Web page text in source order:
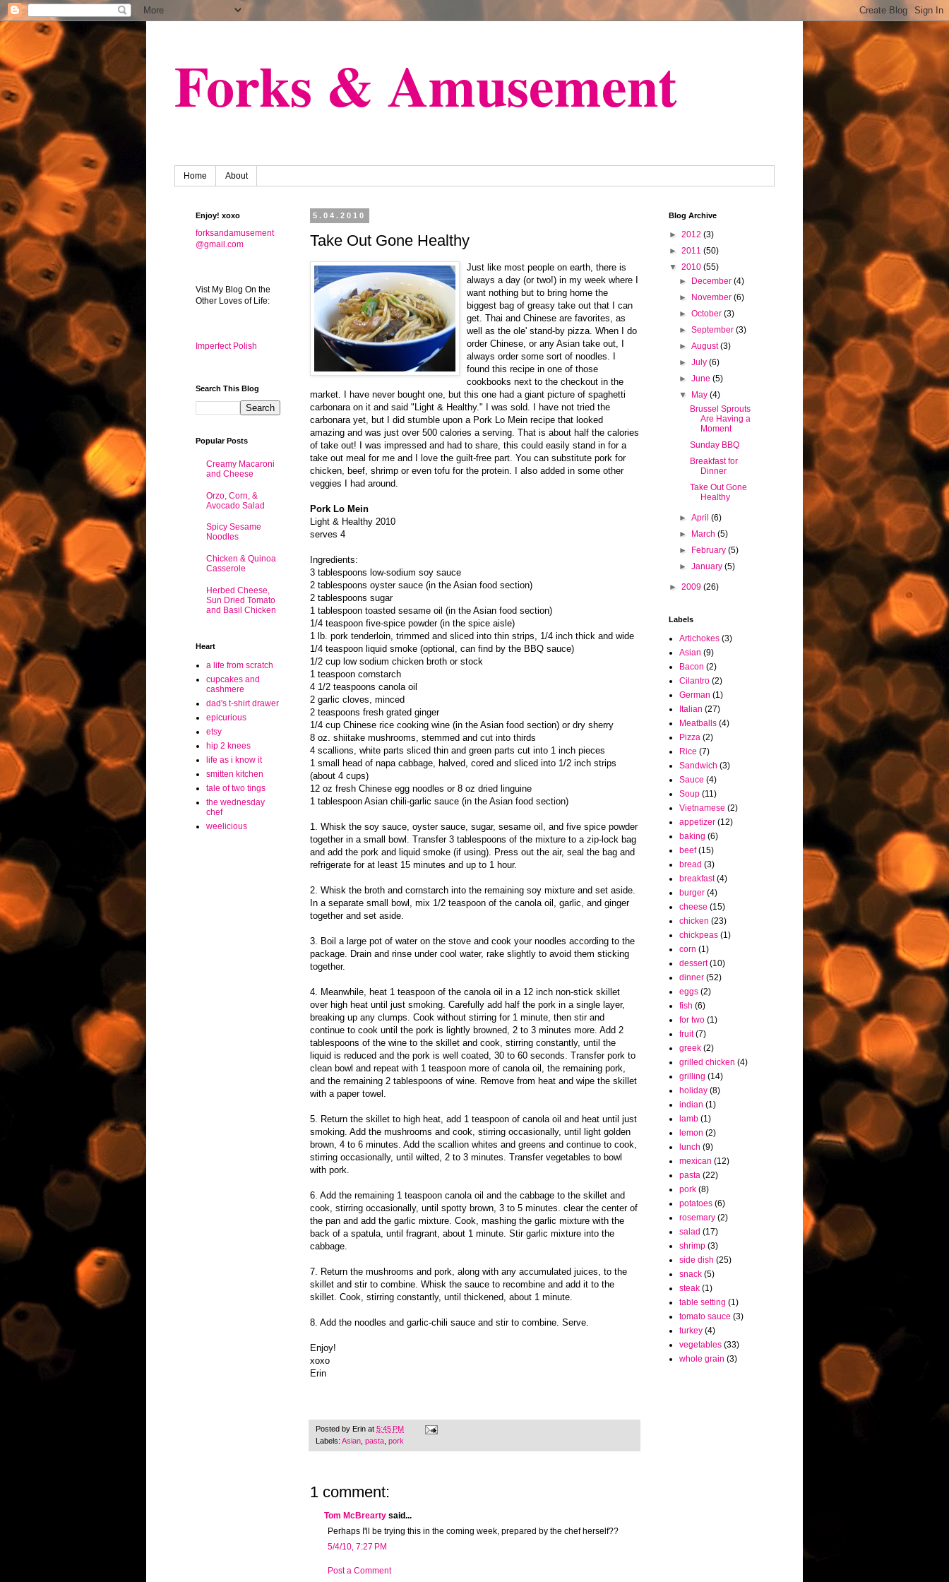
Forks & Amusement
Home About
5.04.2010
Take Out Gone Healthy
Just like most people on earth, there is
always a day (or two!) in my week where I
want nothing but to bring home the
biggest bag of greasy take out that I can
get. Thai and Chinese are favorites, as
well as the ole' stand-by pizza. When I do
order Chinese, or any Asian take out, I
always order some sort of noodles. I
found this recipe in one of those
cookbooks next to the checkout in the
market. I have never bought one, but this one had a giant picture of spaghetti
carbonara on it and said "Light & Healthy." I was sold. I have not tried the
carbonara yet, but I did stumble upon a Pork Lo Mein recipe that looked
amazing and was just over 500 calories a serving. That is about half the calories
of take out! I was impressed and had to share, this could easily stand in for a
take out meal for me and I love the guilt-free part. You can substitute pork for
chicken, beef, shrimp or even tofu for the protein. I also added in some other
veggies I had around.
Pork Lo Mein
Light & Healthy 2010
serves 4
Ingredients:
3 tablespoons low-sodium soy sauce
2 tablespoons oyster sauce (in the Asian food section)
2 tablespoons sugar
1 tablespoon toasted sesame oil (in the Asian food section)
1/4 teaspoon five-spice powder (in the spice aisle)
1 lb. pork tenderloin, trimmed and sliced into thin strips, 1/4 inch thick and wide
1/4 teaspoon liquid smoke (optional, can find by the BBQ sauce)
1/2 cup low sodium chicken broth or stock
1 teaspoon cornstarch
4 1/2 teaspoons canola oil
2 garlic cloves, minced
2 teaspoons fresh grated ginger
1/4 cup Chinese rice cooking wine (in the Asian food section) or dry sherry
8 oz. shiitake mushrooms, stemmed and cut into thirds
4 scallions, white parts sliced thin and green parts cut into 1 inch pieces
1 small head of napa cabbage, halved, cored and sliced into 1/2 inch strips
(about 4 cups)
12 oz fresh Chinese egg noodles or 8 oz dried linguine
1 tablespoon Asian chili-garlic sauce (in the Asian food section)
1. Whisk the soy sauce, oyster sauce, sugar, sesame oil, and five spice powder
together in a small bowl. Transfer 3 tablespoons of the mixture to a zip-lock bag
and add the pork and liquid smoke (if using). Press out the air, seal the bag and
refrigerate for at least 15 minutes and up to 1 hour.
2. Whisk the broth and cornstarch into the remaining soy mixture and set aside.
In a separate small bowl, mix 1/2 teaspoon of the canola oil, garlic, and ginger
together and set aside.
3. Boil a large pot of water on the stove and cook your noodles according to the
package. Drain and rinse under cool water, rake slightly to avoid them sticking
together.
4. Meanwhile, heat 1 teaspoon of the canola oil in a 12 inch non-stick skillet
over high heat until just smoking. Carefully add half the pork in a single layer,
breaking up any clumps. Cook without stirring for 1 minute, then stir and
continue to cook until the pork is lightly browned, 2 to 3 minutes more. Add 2
tablespoons of the wine to the skillet and cook, stirring constantly, until the
liquid is reduced and the pork is well coated, 30 to 60 seconds. Transfer pork to
clean bowl and repeat with 1 teaspoon more of canola oil, the remaining pork,
and the remaining 2 tablespoons of wine. Remove from heat and wipe the skillet
with a paper towel.
5. Return the skillet to high heat, add 1 teaspoon of canola oil and heat until just
smoking. Add the mushrooms and cook, stirring occasionally, until light golden
brown, 4 to 6 minutes. Add the scallion whites and greens and continue to cook,
stirring occasionally, until wilted, 2 to 3 minutes. Transfer vegetables to bowl
with pork.
6. Add the remaining 1 teaspoon canola oil and the cabbage to the skillet and
cook, stirring occasionally, until spotty brown, 3 to 5 minutes. clear the center of
the pan and add the garlic mixture. Cook, mashing the garlic mixture with the
back of a spatula, until fragrant, about 1 minute. Stir garlic mixture into the
cabbage.
7. Return the mushrooms and pork, along with any accumulated juices, to the
skillet and stir to combine. Whisk the sauce to recombine and add it to the
skillet. Cook, stirring constantly, until thickened, about 1 minute.
8. Add the noodles and garlic-chili sauce and stir to combine. Serve.
Enjoy!
xoxo
Erin
Posted by Erin at 5:45 PM
Labels: Asian pasta pork
1 comment:
Tom McBrearty said...
Perhaps I'll be trying this in the coming week, prepared by the chef herself??
5/4/10, 7:27 PM
Post a Comment
Enjoy! xoxo
forksandamusement
@gmail.com
Vist My Blog On the
Other Loves of Life:
Imperfect Polish
Search This Blog
Popular Posts
Creamy Macaroni
and Cheese
Orzo, Corn, &
Avocado Salad
Spicy Sesame
Noodles
Chicken & Quinoa
Casserole
Herbed Cheese,
Sun Dried Tomato
and Basil Chicken
Heart
a life from scratch
cupcakes and
cashmere
dad's t-shirt drawer
epicurious
etsy
hip 2 knees
life as i know it
smitten kitchen
tale of two tings
the wednesday
chef
weelicious
Blog Archive
► 2012 (3)
► 2011 (50)
▼ 2010 (55)
►
December(4)
►
November(6)
►October(3)
►September(3)
►August(3)
►July(6)
►June(5)
▼
May(4)
Brussel Sprouts
Are Having a
Moment
Sunday BBQ
Breakfast for
Dinner
Take Out Gone
Healthy
►April(6)
►
March(5)
►
February(5)
►January(5)
► 2009 (26)
Labels
Artichokes (3)
Asian (9)
Bacon (2)
Cilantro (2)
German (1)
Italian (27)
Meatballs (4)
Pizza (2)
Rice (7)
Sandwich (3)
Sauce (4)
Soup (11)
Vietnamese (2)
appetizer (12)
baking (6)
beef (15)
bread (3)
breakfast (4)
burger (4)
cheese (15)
chicken (23)
chickpeas (1)
corn (1)
dessert (10)
dinner (52)
eggs (2)
fish (6)
for two (1)
fruit (7)
greek (2)
grilled chicken (4)
grilling (14)
holiday (8)
indian (1)
lamb (1)
lemon (2)
lunch (9)
mexican (12)
pasta (22)
pork (8)
potatoes (6)
rosemary (2)
salad (17)
shrimp (3)
side dish (25)
snack (5)
steak (1)
table setting (1)
tomato sauce (3)
turkey (4)
vegetables (33)
whole grain (3)